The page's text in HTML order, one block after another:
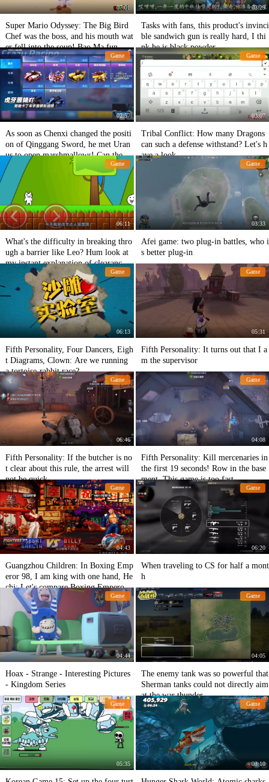
07:01
Super Mario Odyssey: The Big Bird
Chef was the boss, and his mouth wat
er fell into the soup! Bao Ma fun
03:29
Tasks with fans, this product's invinci
ble sandwich gun is really hard, I thi
nk he is black powder.
Game
02:57
As soon as Chenxi changed the positi
on of Qinggang Sword, he met Uran
us to open marshmallows! Can the ga
p keep up?
Game
03:07
Tribal Conflict: How many Dragons
can such a defense withstand? Let's h
ave a look.
Game
06:11
What's the difficulty in breaking thro
ugh a barrier like Leo? Hum look at
my instant explanation of clearance p
each essence
Game
03:33
Afei game: two plug-in battles, who i
s better plug-in
Game
06:13
Fifth Personality, Four Dancers, Eigh
t Diagrams, Clown: Are we running
a tortoise-rabbit race?
Game
05:31
Fifth Personality: It turns out that I a
m the supervisor
Game
06:46
Fifth Personality: If the butcher is no
t clear about this rule, the arrest will
not be quick.
Game
04:08
Fifth Personality: Kill mercenaries in
the first 19 seconds! Row in the base
ment. This game is too fast.
Game
04:43
Guangzhou Children: In Boxing Emp
eror 98, I am king with one hand, He
chi: Let's compare Boxing Emperor
97.
Game
06:20
When traveling to CS for half a mont
h
Game
04:44
Hoax - Strange - Interesting Pictures
- Kingdom Series
Game
04:05
The enemy tank was so powerful that
Sherman tanks could not directly aim
at the war thunder.
Game
05:35
Game
03:10